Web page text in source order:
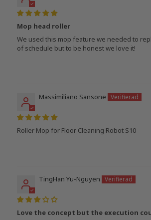
Mop head roller
We used this mop feature we needed to
of schedule but to be honest we love it!
Massimiliano Sansone
Roller Mop for Floor Cleaning Robot S10
TingHan Yu-Nguyen
Love the concept but the execution